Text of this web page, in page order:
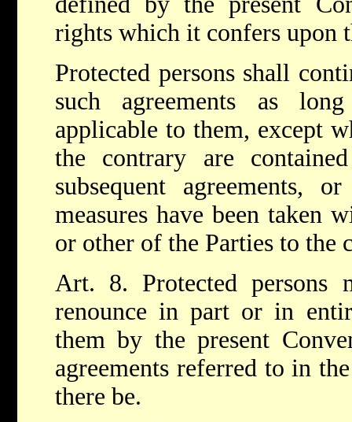
rights which it confers upon
Protected persons shall
such agreements as
applicable to them, except
the contrary are
subsequent agreements,
measures have been taken
or other of the Parties to the
Art. 8. Protected persons
renounce in part or in
them by the present
agreements referred to in
there be.